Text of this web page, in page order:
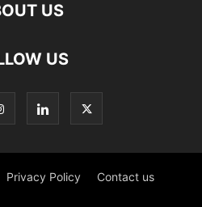
US
US
Privacy Policy Contact us